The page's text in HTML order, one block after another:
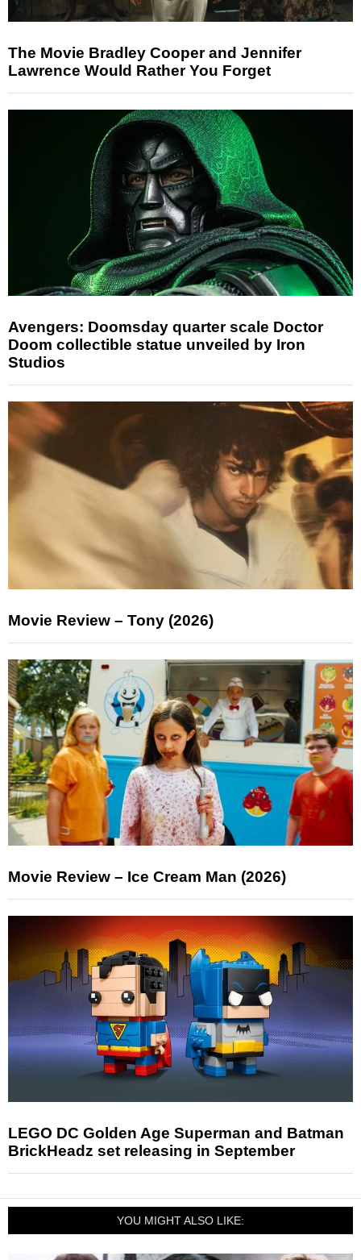
The Movie Bradley Cooper and Jennifer
Lawrence Would Rather You Forget
Avengers: Doomsday quarter scale Doctor
Doom collectible statue unveiled by Iron
Studios
Movie Review – Tony (2026)
Movie Review – Ice Cream Man (2026)
LEGO DC Golden Age Superman and Batman
BrickHeadz set releasing in September
YOU MIGHT ALSO LIKE: